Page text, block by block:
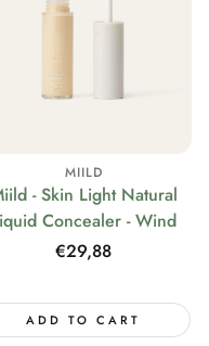
MIILD
- Skin Light Natural
Concealer - Wind
Regular
€29,88
ADD TO CART